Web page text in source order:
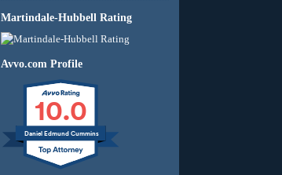
Martindale-Hubbell Rating
Avvo.com Profile
10.0
Daniel Edmund Cummins